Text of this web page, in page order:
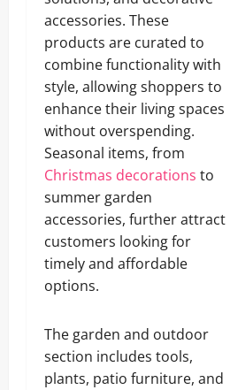
accessories. These
products are curated to
combine functionality with
style, allowing shoppers to
enhance their living spaces
without overspending.
Seasonal items, from
Christmas decorations to
summer garden
accessories, further attract
customers looking for
timely and affordable
options.
The garden and outdoor
section includes tools,
plants, patio furniture, and